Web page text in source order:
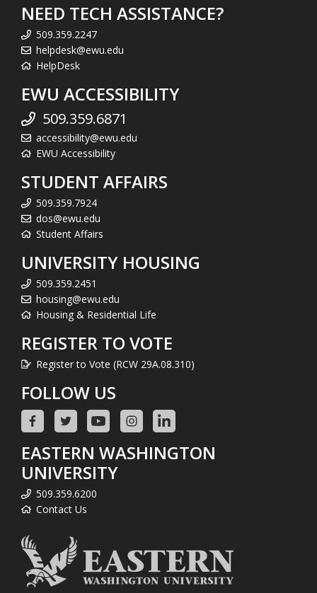
NEED TECH ASSISTANCE?
509.359.2247
helpdesk@ewu.edu
HelpDesk
EWU ACCESSIBILITY
509.359.6871
accessibility@ewu.edu
EWU Accessibility
STUDENT AFFAIRS
509.359.7924
dos@ewu.edu
Student Affairs
UNIVERSITY HOUSING
509.359.2451
housing@ewu.edu
Housing & Residential Life
REGISTER TO VOTE
Register to Vote (RCW 29A.08.310)
FOLLOW US
EASTERN WASHINGTON
UNIVERSITY
509.359.6200
Contact Us